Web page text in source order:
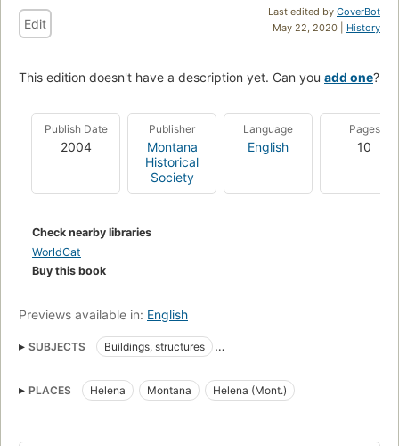
Last edited by CoverBot
May 22, 2020 | History
Edit
This edition doesn't have a description yet. Can you add one?
Publish Date
2004
Publisher
Montana
Historical
Society
Language
English
Pages
10
Check nearby libraries
WorldCat
Buy this book
Previews available in: English
SUBJECTS
Buildings, structures
History
PLACES Helena Montana Helena (Mont.)